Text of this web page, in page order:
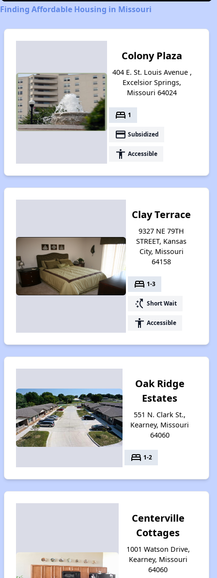
Finding Affordable Housing in Missouri
Colony Plaza
404 E. St. Louis Avenue ,
Excelsior Springs,
Missouri 64024
bed 1
payment Subsidized
accessibility Accessible
Clay Terrace
9327 NE 79TH
STREET, Kansas
City, Missouri
64158
bed 1-3
switch_access_shortcut Short Wait
accessibility Accessible
Oak Ridge
Estates
551 N. Clark St.,
Kearney, Missouri
64060
bed 1-2
Centerville
Cottages
1001 Watson Drive,
Kearney, Missouri
64060